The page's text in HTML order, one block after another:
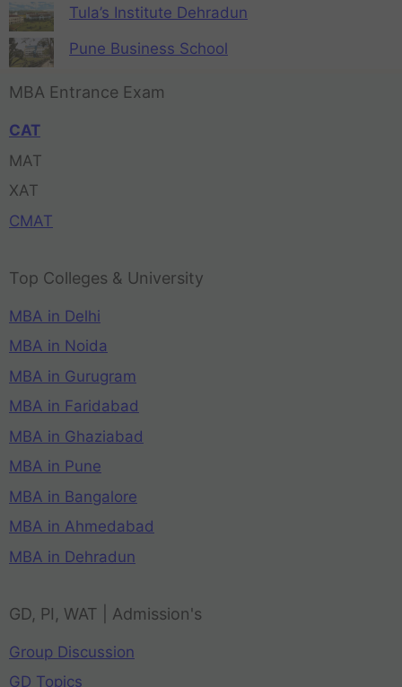
Tula’s Institute Dehradun
Pune Business School
MBA Entrance Exam
CAT
MAT
XAT
CMAT
Top Colleges & University
MBA in Delhi
MBA in Noida
MBA in Gurugram
MBA in Faridabad
MBA in Ghaziabad
MBA in Pune
MBA in Bangalore
MBA in Ahmedabad
MBA in Dehradun
GD, PI, WAT | Admission's
Group Discussion
GD Topics